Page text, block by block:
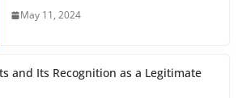
May 11, 2024
and Its Recognition as a Legitimate